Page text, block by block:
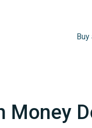
Buy
Money